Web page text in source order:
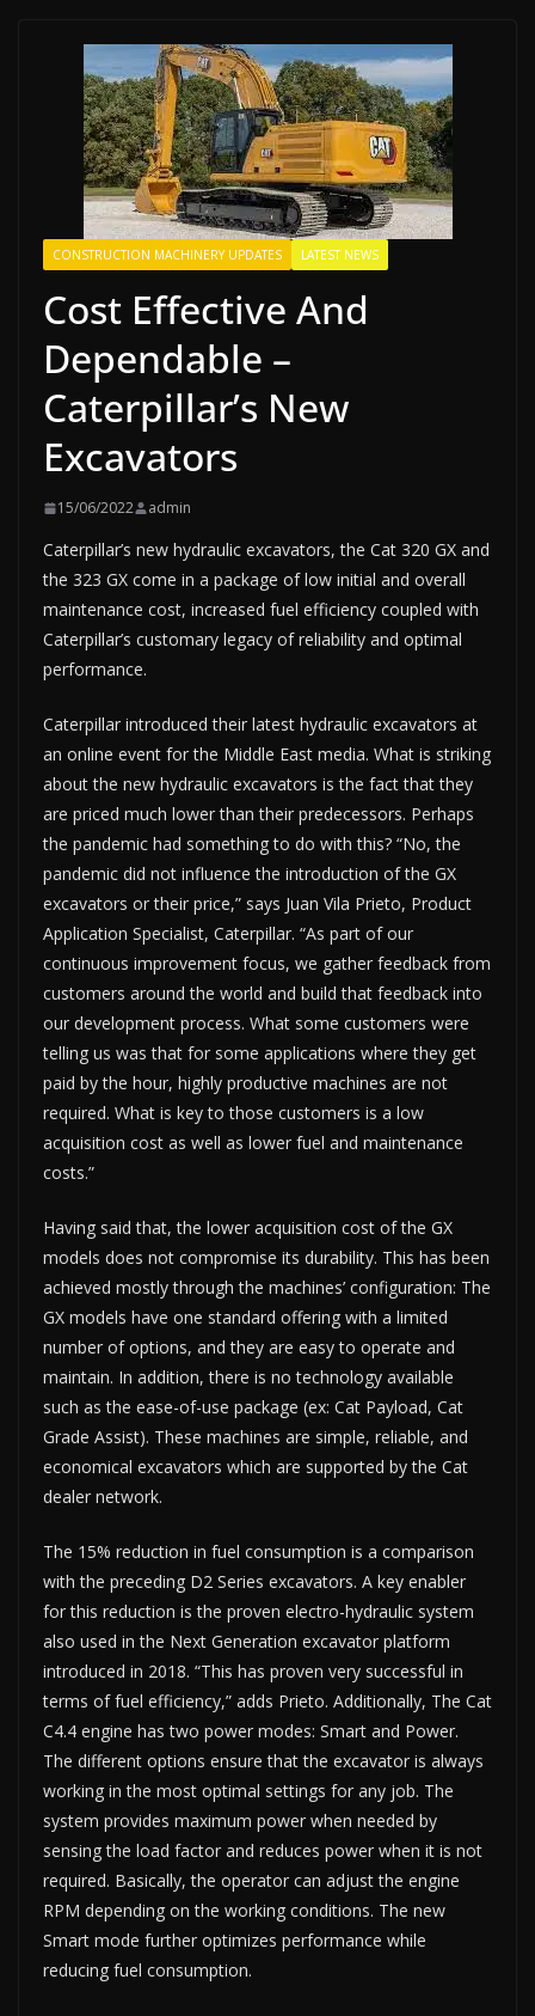
CONSTRUCTION MACHINERY UPDATES LATEST NEWS
Cost Effective And
Dependable –
Caterpillar’s New
Excavators
15/06/2022 admin
Caterpillar’s new hydraulic excavators, the Cat 320 GX and
the 323 GX come in a package of low initial and overall
maintenance cost, increased fuel efficiency coupled with
Caterpillar’s customary legacy of reliability and optimal
performance.
Caterpillar introduced their latest hydraulic excavators at
an online event for the Middle East media. What is striking
about the new hydraulic excavators is the fact that they
are priced much lower than their predecessors. Perhaps
the pandemic had something to do with this? “No, the
pandemic did not influence the introduction of the GX
excavators or their price,” says Juan Vila Prieto, Product
Application Specialist, Caterpillar. “As part of our
continuous improvement focus, we gather feedback from
customers around the world and build that feedback into
our development process. What some customers were
telling us was that for some applications where they get
paid by the hour, highly productive machines are not
required. What is key to those customers is a low
acquisition cost as well as lower fuel and maintenance
costs.”
Having said that, the lower acquisition cost of the GX
models does not compromise its durability. This has been
achieved mostly through the machines’ configuration: The
GX models have one standard offering with a limited
number of options, and they are easy to operate and
maintain. In addition, there is no technology available
such as the ease-of-use package (ex: Cat Payload, Cat
Grade Assist). These machines are simple, reliable, and
economical excavators which are supported by the Cat
dealer network.
The 15% reduction in fuel consumption is a comparison
with the preceding D2 Series excavators. A key enabler
for this reduction is the proven electro-hydraulic system
also used in the Next Generation excavator platform
introduced in 2018. “This has proven very successful in
terms of fuel efficiency,” adds Prieto. Additionally, The Cat
C4.4 engine has two power modes: Smart and Power.
The different options ensure that the excavator is always
working in the most optimal settings for any job. The
system provides maximum power when needed by
sensing the load factor and reduces power when it is not
required. Basically, the operator can adjust the engine
RPM depending on the working conditions. The new
Smart mode further optimizes performance while
reducing fuel consumption.